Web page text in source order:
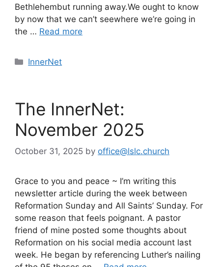
Bethlehembut running away.We ought to know
by now that we can’t seewhere we’re going in
the … Read more
Categories
InnerNet
The InnerNet:
November 2025
October 31, 2025 by office@lslc.church
Grace to you and peace ~ I’m writing this
newsletter article during the week between
Reformation Sunday and All Saints’ Sunday. For
some reason that feels poignant. A pastor
friend of mine posted some thoughts about
Reformation on his social media account last
week. He began by referencing Luther’s nailing